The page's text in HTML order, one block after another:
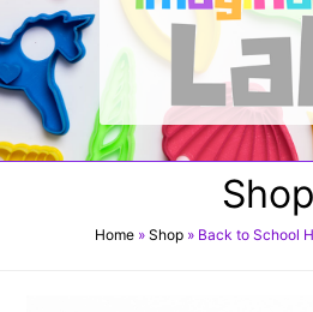
Shop
Home» Shop» Back to School